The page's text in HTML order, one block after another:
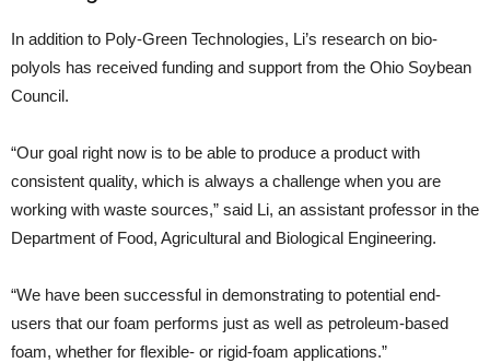
In addition to Poly-Green Technologies, Li’s research on bio-
polyols has received funding and support from the Ohio Soybean
Council.
“Our goal right now is to be able to produce a product with
consistent quality, which is always a challenge when you are
working with waste sources,” said Li, an assistant professor in the
Department of Food, Agricultural and Biological Engineering.
“We have been successful in demonstrating to potential end-
users that our foam performs just as well as petroleum-based
foam, whether for flexible- or rigid-foam applications.”